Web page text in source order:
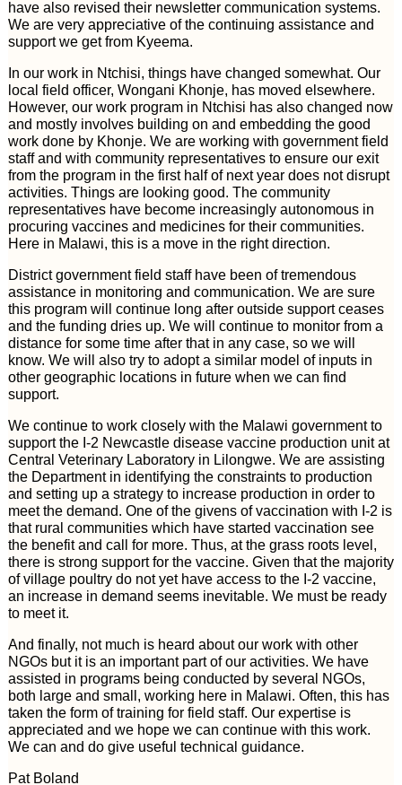
have also revised their newsletter communication systems.
We are very appreciative of the continuing assistance and
support we get from Kyeema.
In our work in Ntchisi, things have changed somewhat. Our
local field officer, Wongani Khonje, has moved elsewhere.
However, our work program in Ntchisi has also changed now
and mostly involves building on and embedding the good
work done by Khonje. We are working with government field
staff and with community representatives to ensure our exit
from the program in the first half of next year does not disrupt
activities. Things are looking good. The community
representatives have become increasingly autonomous in
procuring vaccines and medicines for their communities.
Here in Malawi, this is a move in the right direction.
District government field staff have been of tremendous
assistance in monitoring and communication. We are sure
this program will continue long after outside support ceases
and the funding dries up. We will continue to monitor from a
distance for some time after that in any case, so we will
know. We will also try to adopt a similar model of inputs in
other geographic locations in future when we can find
support.
We continue to work closely with the Malawi government to
support the I-2 Newcastle disease vaccine production unit at
Central Veterinary Laboratory in Lilongwe. We are assisting
the Department in identifying the constraints to production
and setting up a strategy to increase production in order to
meet the demand. One of the givens of vaccination with I-2 is
that rural communities which have started vaccination see
the benefit and call for more. Thus, at the grass roots level,
there is strong support for the vaccine. Given that the majority
of village poultry do not yet have access to the I-2 vaccine,
an increase in demand seems inevitable. We must be ready
to meet it.
And finally, not much is heard about our work with other
NGOs but it is an important part of our activities. We have
assisted in programs being conducted by several NGOs,
both large and small, working here in Malawi. Often, this has
taken the form of training for field staff. Our expertise is
appreciated and we hope we can continue with this work.
We can and do give useful technical guidance.
Pat Boland